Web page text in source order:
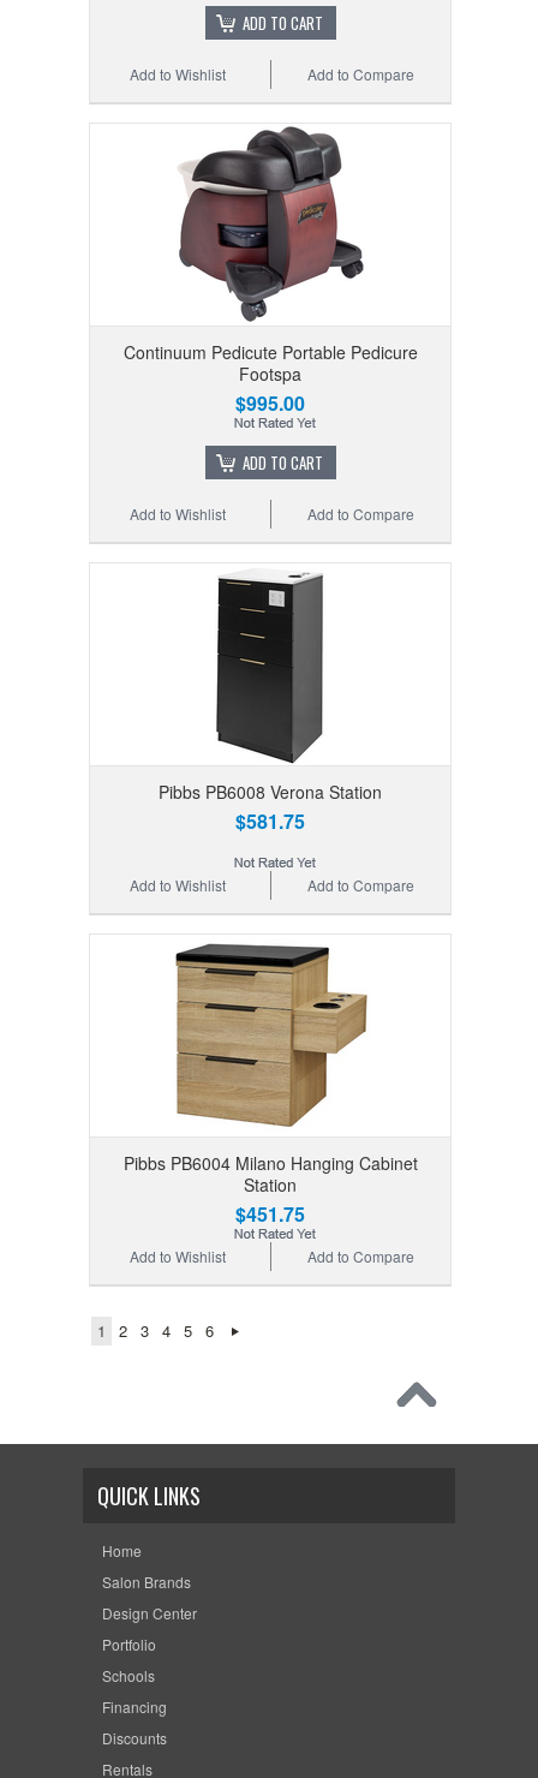
ADD TO CART
Add to Compare
Add to Wishlist
Continuum Pedicute Portable Pedicure
Footspa
$995.00
ADD TO CART
Add to Compare
Add to Wishlist
Pibbs PB6008 Verona Station
$581.75
Add to Compare
Add to Wishlist
Pibbs PB6004 Milano Hanging Cabinet
Station
$451.75
Add to Compare
Add to Wishlist
1 2 3 4 5 6
QUICK LINKS
Home
Salon Brands
Design Center
Portfolio
Schools
Financing
Discounts
Rentals